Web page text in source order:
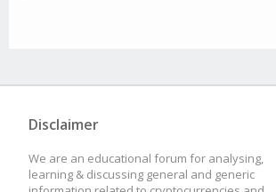
Disclaimer
We are an educational forum for analysing,
learning & discussing general and generic